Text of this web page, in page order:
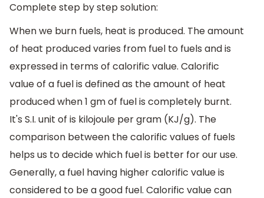
Complete step by step solution:
When we burn fuels, heat is produced. The amount
of heat produced varies from fuel to fuels and is
expressed in terms of calorific value. Calorific
value of a fuel is defined as the amount of heat
produced when 1 gm of fuel is completely burnt.
It's S.I. unit of is kilojoule per gram (KJ/g). The
comparison between the calorific values of fuels
helps us to decide which fuel is better for our use.
Generally, a fuel having higher calorific value is
considered to be a good fuel. Calorific value can